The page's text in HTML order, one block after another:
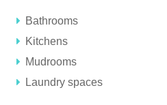
Bathrooms
Kitchens
Mudrooms
Laundry spaces